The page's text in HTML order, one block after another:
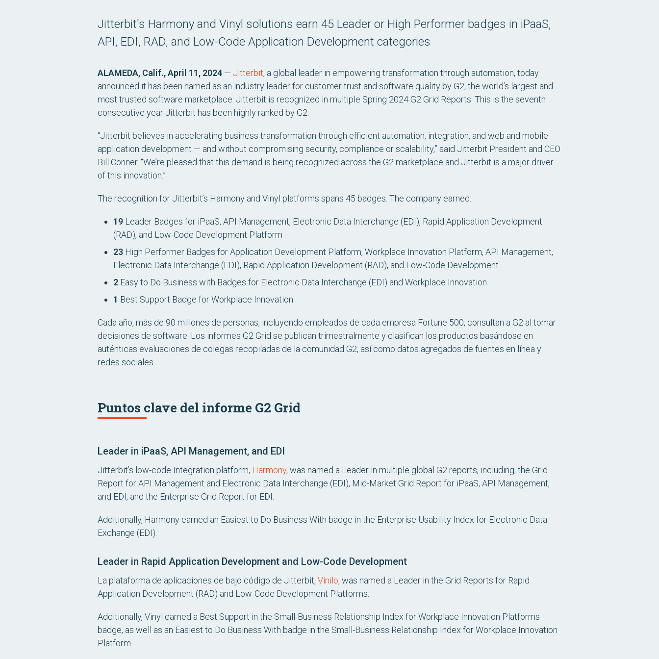
Jitterbit's Harmony and Vinyl solutions earn 45 Leader or High Performer badges in iPaaS,
API, EDI, RAD, and Low-Code Application Development categories
ALAMEDA, Calif., April 11, 2024 — Jitterbit, a global leader in empowering transformation through automation, today
announced it has been named as an industry leader for customer trust and software quality by G2, the world’s largest and
most trusted software marketplace. Jitterbit is recognized in multiple Spring 2024 G2 Grid Reports. This is the seventh
consecutive year Jitterbit has been highly ranked by G2.
“Jitterbit believes in accelerating business transformation through efficient automation, integration, and web and mobile
application development — and without compromising security, compliance or scalability,” said Jitterbit President and CEO
Bill Conner. “We’re pleased that this demand is being recognized across the G2 marketplace and Jitterbit is a major driver
of this innovation.”
The recognition for Jitterbit’s Harmony and Vinyl platforms spans 45 badges. The company earned:
19 Leader Badges for iPaaS, API Management, Electronic Data Interchange (EDI), Rapid Application Development
(RAD), and Low-Code Development Platform
23 High Performer Badges for Application Development Platform, Workplace Innovation Platform, API Management,
Electronic Data Interchange (EDI), Rapid Application Development (RAD), and Low-Code Development
2 Easy to Do Business with Badges for Electronic Data Interchange (EDI) and Workplace Innovation
1 Best Support Badge for Workplace Innovation
Cada año, más de 90 millones de personas, incluyendo empleados de cada empresa Fortune 500, consultan a G2 al tomar
decisiones de software. Los informes G2 Grid se publican trimestralmente y clasifican los productos basándose en
auténticas evaluaciones de colegas recopiladas de la comunidad G2, así como datos agregados de fuentes en línea y
redes sociales.
Puntos clave del informe G2 Grid
Leader in iPaaS, API Management, and EDI
Jitterbit’s low-code Integration platform, Harmony, was named a Leader in multiple global G2 reports, including, the Grid
Report for API Management and Electronic Data Interchange (EDI), Mid-Market Grid Report for iPaaS, API Management,
and EDI, and the Enterprise Grid Report for EDI.
Additionally, Harmony earned an Easiest to Do Business With badge in the Enterprise Usability Index for Electronic Data
Exchange (EDI).
Leader in Rapid Application Development and Low-Code Development
La plataforma de aplicaciones de bajo código de Jitterbit, Vinilo, was named a Leader in the Grid Reports for Rapid
Application Development (RAD) and Low-Code Development Platforms.
Additionally, Vinyl earned a Best Support in the Small-Business Relationship Index for Workplace Innovation Platforms
badge, as well as an Easiest to Do Business With badge in the Small-Business Relationship Index for Workplace Innovation
Platform.